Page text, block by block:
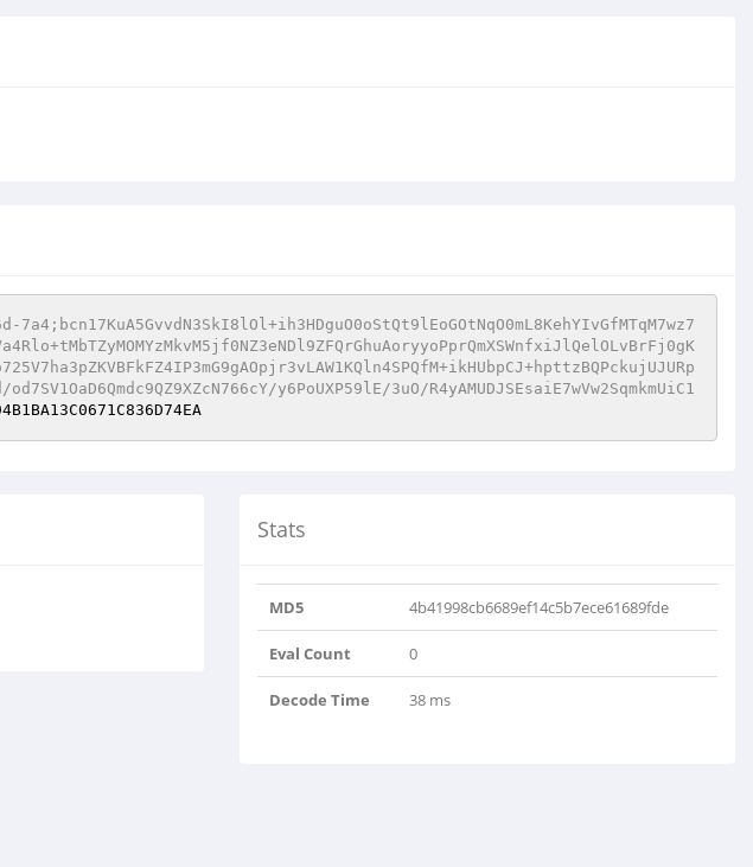
y6PoUXP59lE/3uO/R4yAMUDJSEsaiE7wVw2SqmkmUiC1
Stats
MD5 4b41998cb6689ef14c5b7ece61689fde
Eval Count 0
Decode Time 38 ms